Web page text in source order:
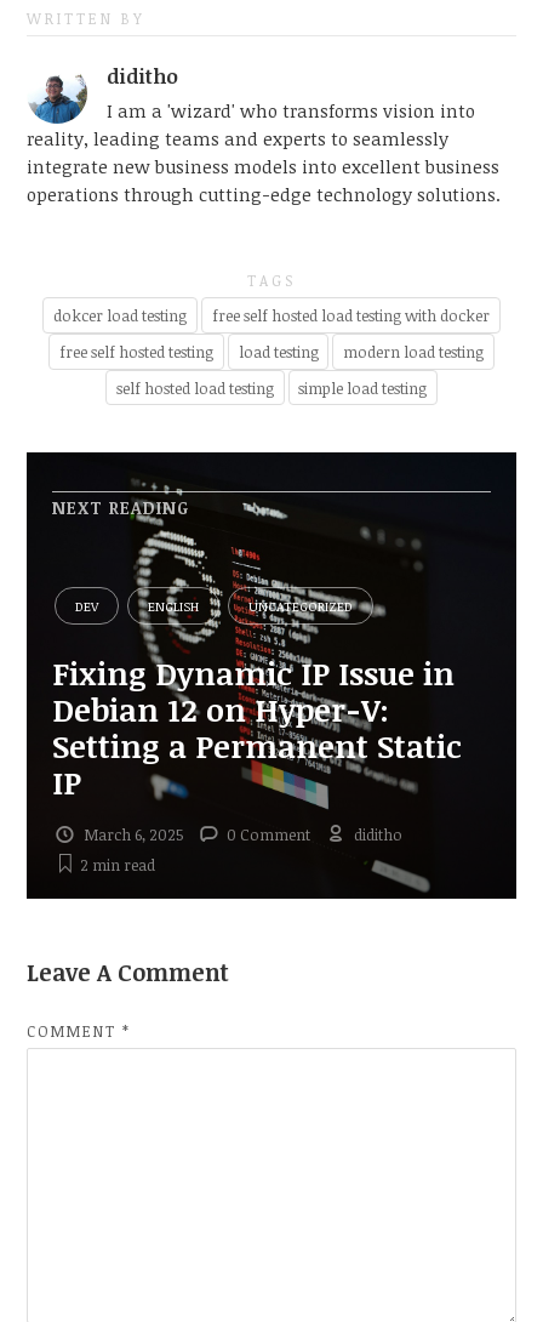
WRITTEN BY
diditho
I am a 'wizard' who transforms vision into
reality, leading teams and experts to seamlessly
integrate new business models into excellent business
operations through cutting-edge technology solutions.
TAGS
dokcer load testing
free self hosted load testing with docker
free self hosted testing
load testing
modern load testing
self hosted load testing
simple load testing
NEXT READING
DEV ENGLISH UNCATEGORIZED
Fixing Dynamic IP Issue in
Debian 12 on Hyper-V:
Setting a Permanent Static
IP
March 6, 2025 0 Comment
diditho
2 minread
Leave A Comment
COMMENT*